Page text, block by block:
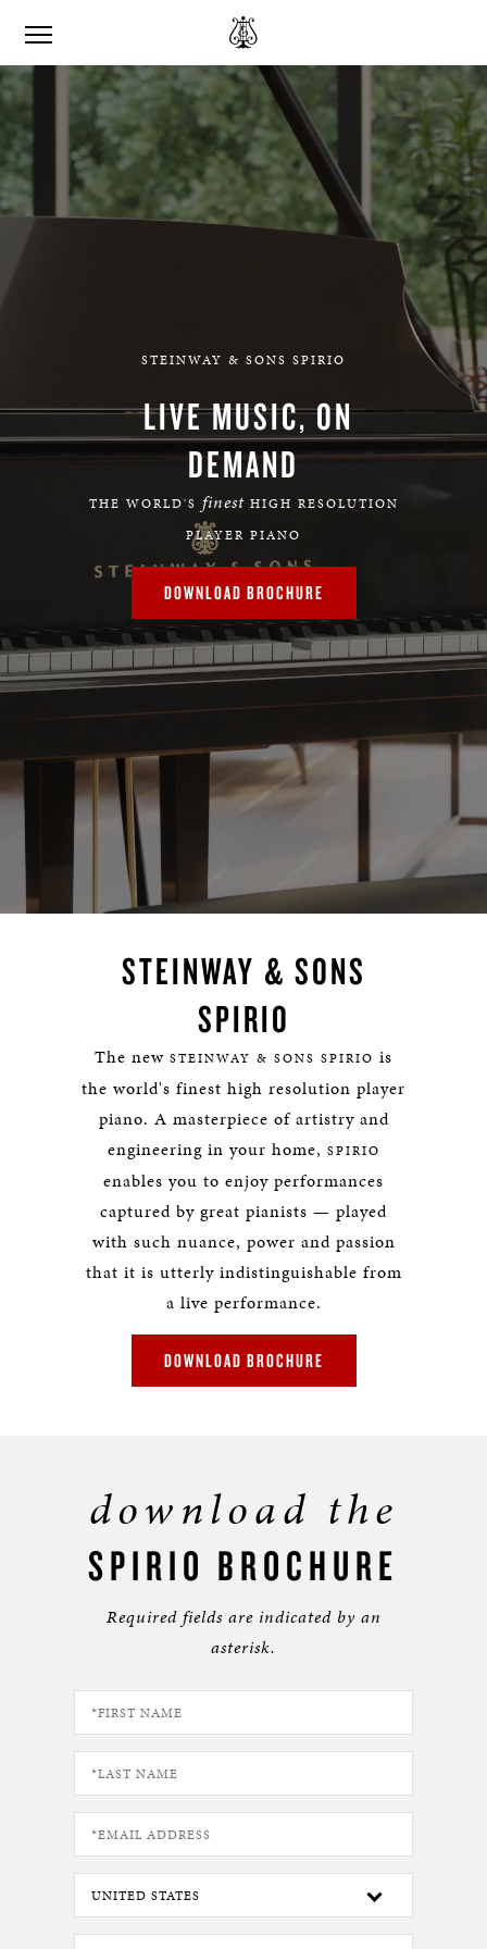
STEINWAY & SONS SPIRIO
LIVE MUSIC, ON
DEMAND
THE WORLD'S finestHIGH RESOLUTION
PLAYER PIANO
DOWNLOAD BROCHURE
STEINWAY & SONS
SPIRIO
The new STEINWAY & SONS SPIRIO is
the world's finest high resolution player
piano. A masterpiece of artistry and
engineering in your home, SPIRIO
enables you to enjoy performances
captured by great pianists — played
with such nuance, power and passion
that it is utterly indistinguishable from
a live performance.
DOWNLOAD BROCHURE
download the
SPIRIO BROCHURE
Required fields are indicated by an
asterisk.